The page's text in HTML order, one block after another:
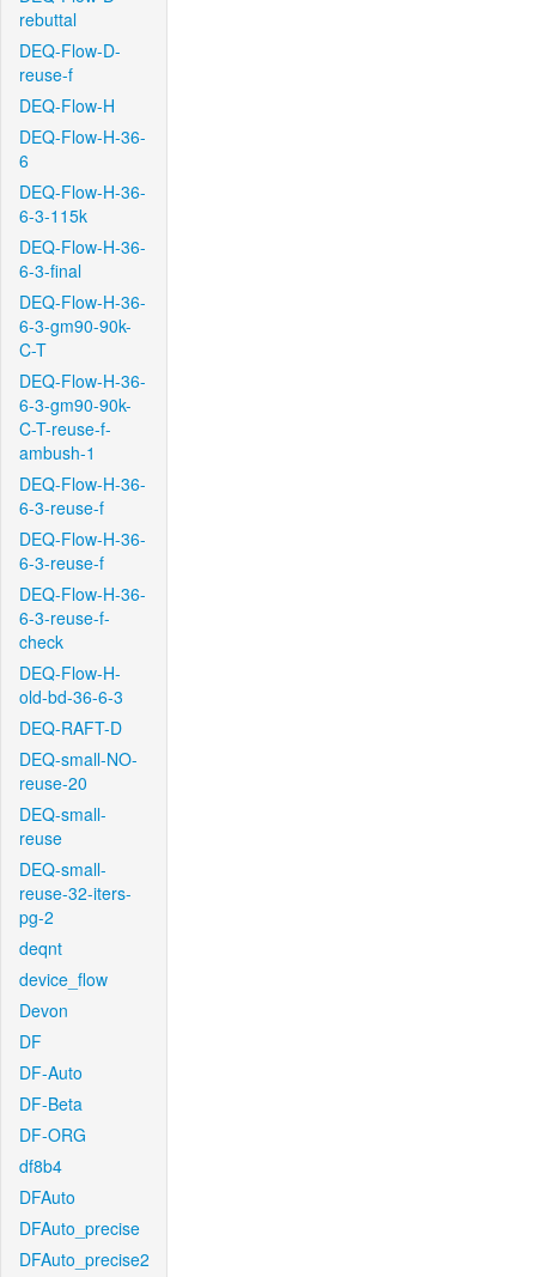
rebuttal
DEQ-Flow-D-
reuse-f
DEQ-Flow-H
DEQ-Flow-H-36-
6
DEQ-Flow-H-36-
6-3-115k
DEQ-Flow-H-36-
6-3-final
DEQ-Flow-H-36-
6-3-gm90-90k-
C-T
DEQ-Flow-H-36-
6-3-gm90-90k-
C-T-reuse-f-
ambush-1
DEQ-Flow-H-36-
6-3-reuse-f
DEQ-Flow-H-36-
6-3-reuse-f
DEQ-Flow-H-36-
6-3-reuse-f-
check
DEQ-Flow-H-
old-bd-36-6-3
DEQ-RAFT-D
DEQ-small-NO-
reuse-20
DEQ-small-
reuse
DEQ-small-
reuse-32-iters-
pg-2
deqnt
device_flow
Devon
DF
DF-Auto
DF-Beta
DF-ORG
df8b4
DFAuto
DFAuto_precise
DFAuto_precise2